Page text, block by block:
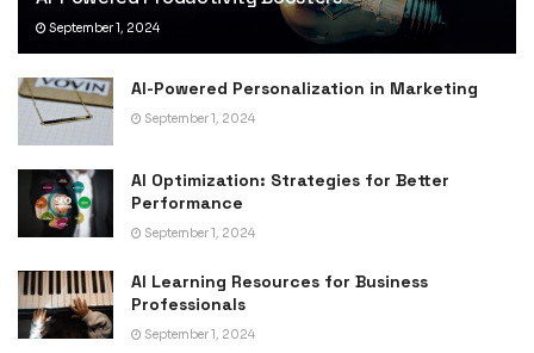
September 1, 2024
AI-Powered Personalization in Marketing
September 1, 2024
AI Optimization: Strategies for Better
Performance
September 1, 2024
AI Learning Resources for Business
Professionals
September 1, 2024